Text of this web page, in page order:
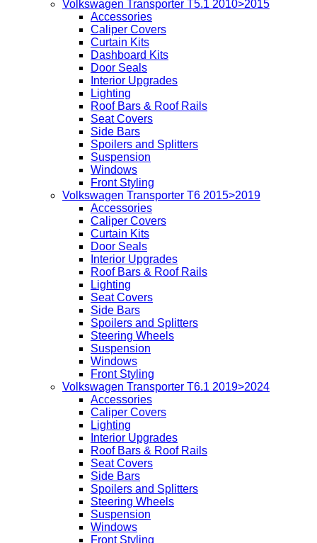
Volkswagen Transporter T5.1 2010>2015
Accessories
Caliper Covers
Curtain Kits
Dashboard Kits
Door Seals
Interior Upgrades
Lighting
Roof Bars & Roof Rails
Seat Covers
Side Bars
Spoilers and Splitters
Suspension
Windows
Front Styling
Volkswagen Transporter T6 2015>2019
Accessories
Caliper Covers
Curtain Kits
Door Seals
Interior Upgrades
Roof Bars & Roof Rails
Lighting
Seat Covers
Side Bars
Spoilers and Splitters
Steering Wheels
Suspension
Windows
Front Styling
Volkswagen Transporter T6.1 2019>2024
Accessories
Caliper Covers
Lighting
Interior Upgrades
Roof Bars & Roof Rails
Seat Covers
Side Bars
Spoilers and Splitters
Steering Wheels
Suspension
Windows
Front Styling